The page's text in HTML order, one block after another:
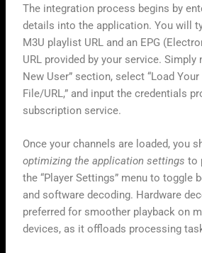
The integration process begins by
details into the application. You will
M3U playlist URL and an EPG
URL provided by your service. Simply
New User” section, select “Load
File/URL,” and input the credentials
subscription service.
Once your channels are loaded, you
optimizing the application settings to
the “Player Settings” menu to toggle
and software decoding. Hardware
preferred for smoother playback on
devices, as it offloads processing